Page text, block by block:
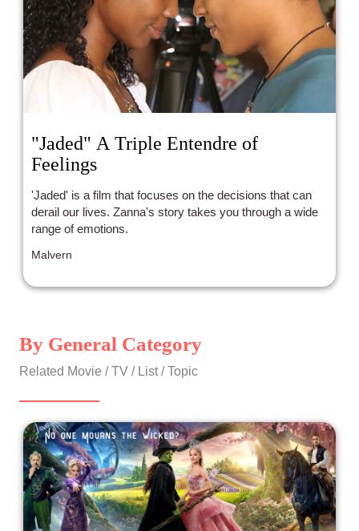
"Jaded" A Triple Entendre of
Feelings
'Jaded' is a film that focuses on the decisions that can
derail our lives. Zanna's story takes you through a wide
range of emotions.
Malvern
By General Category
Related Movie / TV / List / Topic